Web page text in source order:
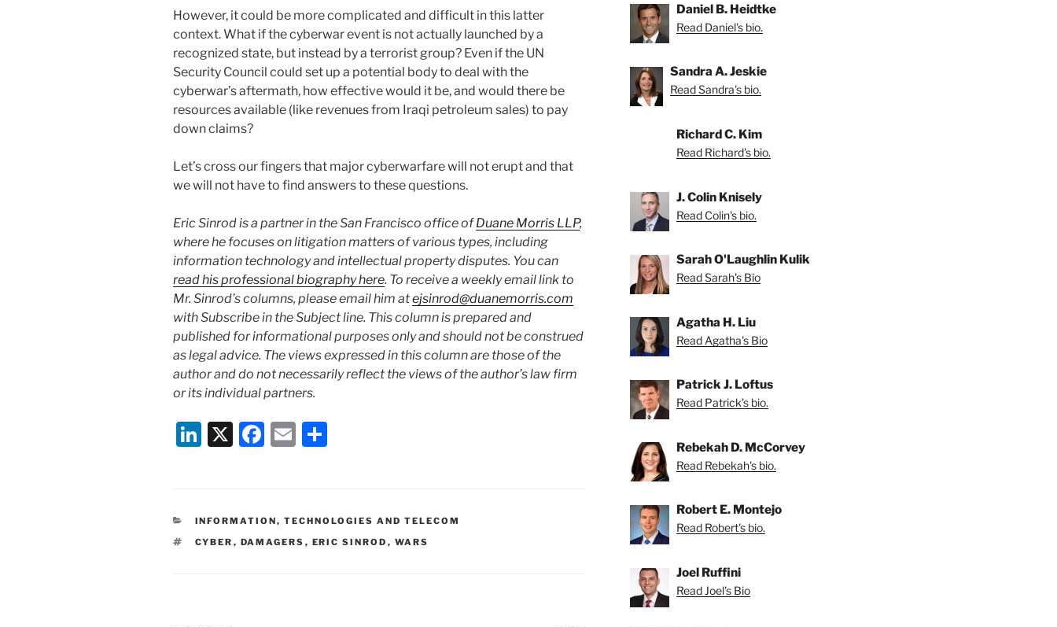
However, it could be more complicated and difficult in this latter
context. What if the cyberwar event is not actually launched by a
recognized state, but instead by a terrorist group? Even if the UN
Security Council could set up a potential body to deal with the
cyberwar’s aftermath, how effective would it be, and would there be
resources available (like revenues from Iraqi petroleum sales) to pay
down claims?
Let’s cross our fingers that major cyberwarfare will not erupt and that
we will not have to find answers to these questions.
Eric Sinrod is a partner in the San Francisco office ofDuane Morris LLP,
where he focuses on litigation matters of various types, including
information technology and intellectual property disputes. You can
read his professional biography here. To receive a weekly email link to
Mr. Sinrod’s columns, please email him atejsinrod@duanemorris.com
with Subscribe in the Subject line. This column is prepared and
published for informational purposes only and should not be construed
as legal advice. The views expressed in this column are those of the
author and do not necessarily reflect the views of the author’s law firm
or its individual partners.
Li
e
dI
X
F
e
b
E
l
e
CATEGORIES
INFORMATION, TECHNOLOGIES AND TELECOM
TAGS
CYBER , DAMAGERS , ERIC SINROD , WARS
Daniel B. Heidtke
Read Daniel's bio.
Sandra A. Jeskie
Read Sandra's bio.
Richard C. Kim
Read Richard's bio.
J. Colin Knisely
Read Colin's bio.
Sarah O'Laughlin Kulik
Read Sarah's Bio
Agatha H. Liu
Read Agatha's Bio
Patrick J. Loftus
Read Patrick's bio.
Rebekah D. McCorvey
Read Rebekah's bio.
Robert E. Montejo
Read Robert's bio.
Joel Ruffini
Read Joel's Bio